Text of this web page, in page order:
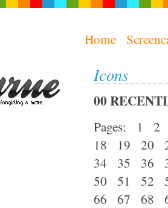
Home
Icons
00
Pages: 1
18 19 20
34 35 36
50 51 52
66 67 68